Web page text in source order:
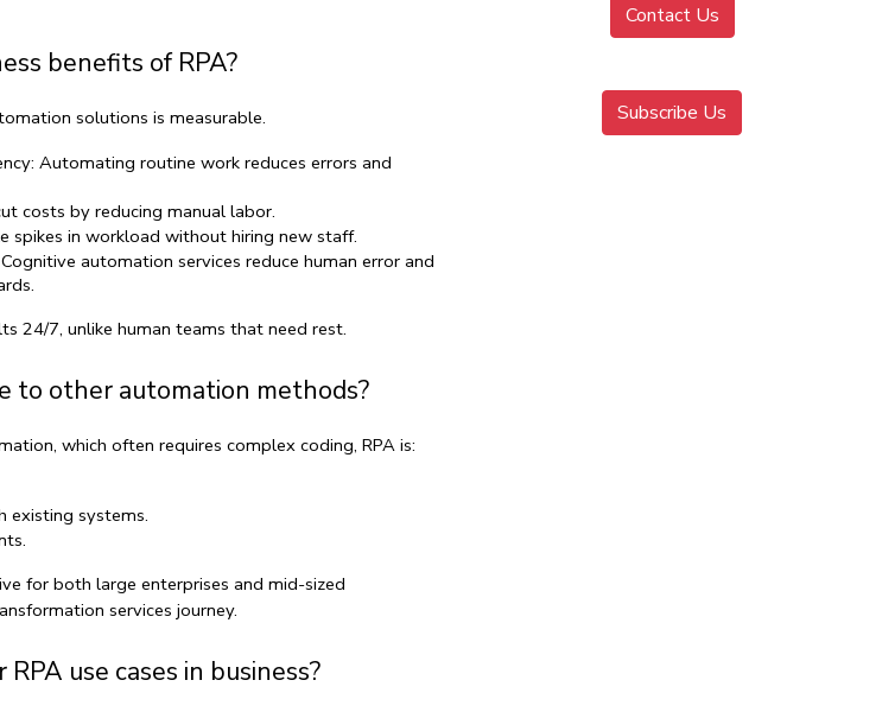
benefits of RPA?
solutions is measurable.
Automating routine work reduces errors and
costs by reducing manual labor.
spikes in workload without hiring new staff.
Cognitive automation services reduce human error and
24/7, unlike human teams that need rest.
to other automation methods?
, which often requires complex coding, RPA is:
existing systems.
for both large enterprises and mid-sized
services journey.
use cases in business?
Contact Us
Subscribe Us